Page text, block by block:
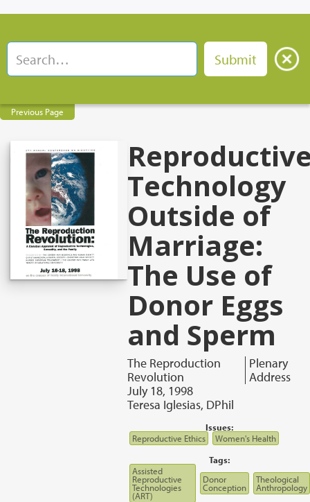
Previous Page
Technology
Outside of
Marriage:
The Use of
Donor Eggs
and Sperm
The Reproduction
Revolution
Plenary
Address
July 18, 1998
Teresa Iglesias, DPhil
Issues:
Reproductive Ethics
Women's Health
Tags:
Assisted
Reproductive
Technologies
(ART)
Donor
Conception
Theological
Anthropology